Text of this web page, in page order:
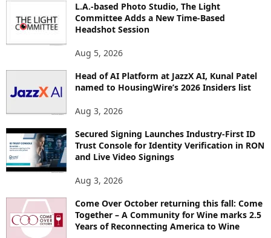
L.A.-based Photo Studio, The Light
Committee Adds a New Time-Based
Headshot Session
Aug 5, 2026
Head of AI Platform at JazzX AI, Kunal Patel
named to HousingWire’s 2026 Insiders list
Aug 3, 2026
Secured Signing Launches Industry-First ID
Trust Console for Identity Verification in RON
and Live Video Signings
Aug 3, 2026
Come Over October returning this fall: Come
Together – A Community for Wine marks 2.5
Years of Reconnecting America to Wine